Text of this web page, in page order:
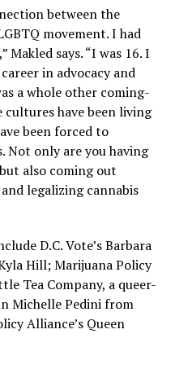
between the
movement. I had
Makled says. “I was 16. I
in advocacy and
a whole other coming-
cultures have been living
been forced to
Not only are you having
also coming out
legalizing cannabis
D.C. Vote’s Barbara
Hill; Marijuana Policy
Tea Company, a queer-
Michelle Pedini from
Alliance’s Queen